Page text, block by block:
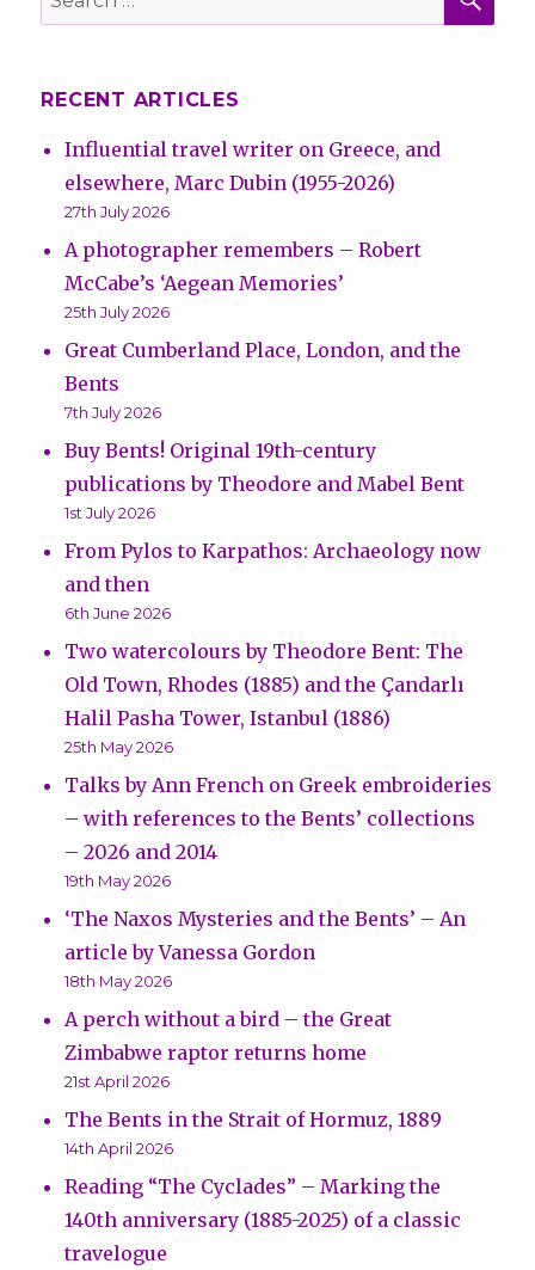
for:
RECENT ARTICLES
Influential travel writer on Greece, and
elsewhere, Marc Dubin (1955-2026)
27th July 2026
A photographer remembers – Robert
McCabe’s ‘Aegean Memories’
25th July 2026
Great Cumberland Place, London, and the
Bents
7th July 2026
Buy Bents! Original 19th-century
publications by Theodore and Mabel Bent
1st July 2026
From Pylos to Karpathos: Archaeology now
and then
6th June 2026
Two watercolours by Theodore Bent: The
Old Town, Rhodes (1885) and the Çandarlı
Halil Pasha Tower, Istanbul (1886)
25th May 2026
Talks by Ann French on Greek embroideries
– with references to the Bents’ collections
– 2026 and 2014
19th May 2026
‘The Naxos Mysteries and the Bents’ – An
article by Vanessa Gordon
18th May 2026
A perch without a bird – the Great
Zimbabwe raptor returns home
21st April 2026
The Bents in the Strait of Hormuz, 1889
14th April 2026
Reading “The Cyclades” – Marking the
140th anniversary (1885-2025) of a classic
travelogue